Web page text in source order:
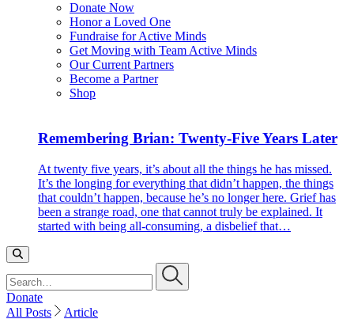
Donate Now
Honor a Loved One
Fundraise for Active Minds
Get Moving with Team Active Minds
Our Current Partners
Become a Partner
Shop
Remembering Brian: Twenty-Five Years Later
At twenty five years, it’s about all the things he has missed.
It’s the longing for everything that didn’t happen, the things
that couldn’t happen, because he’s no longer here. Grief has
been a strange road, one that cannot truly be explained. It
started with being all-consuming, a disbelief that…
Donate
All Posts
Article